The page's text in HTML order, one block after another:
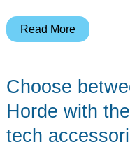
EasyAcc
Organizer
review
Read More
Choose
Horde with
tech